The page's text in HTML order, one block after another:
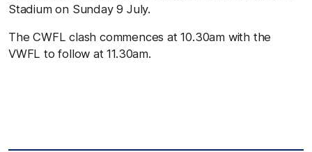
Stadium on Sunday 9 July.
The CWFL clash commences at 10.30am with the
VWFL to follow at 11.30am.